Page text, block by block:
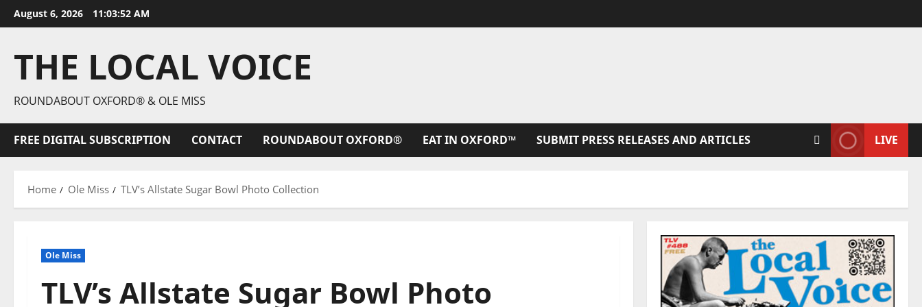
August 6, 2026 11:03:54 AM
THE LOCAL VOICE
ROUNDABOUT OXFORD® & OLE MISS
FREE DIGITAL SUBSCRIPTION CONTACT ROUNDABOUT OXFORD® EAT IN OXFORD™ SUBMIT PRESS RELEASES AND ARTICLES LIVE
Home Ole Miss TLV’s Allstate Sugar Bowl Photo Collection
Ole Miss
TLV’s Allstate Sugar Bowl Photo